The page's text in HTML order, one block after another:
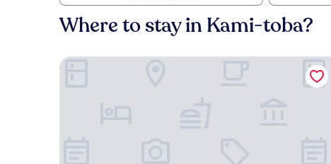
Where to stay in Kami-toba?
GUEST HOUSE DISCOVERY SHIP